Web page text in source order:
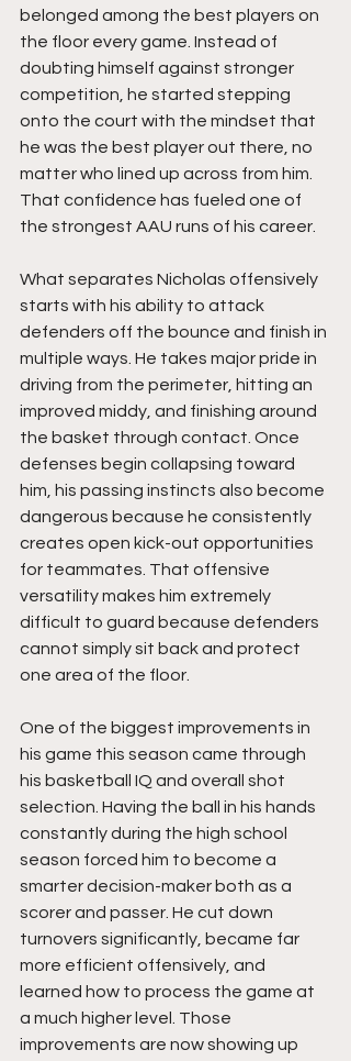
belonged among the best players on
the floor every game. Instead of
doubting himself against stronger
competition, he started stepping
onto the court with the mindset that
he was the best player out there, no
matter who lined up across from him.
That confidence has fueled one of
the strongest AAU runs of his career.
What separates Nicholas offensively
starts with his ability to attack
defenders off the bounce and finish in
multiple ways. He takes major pride in
driving from the perimeter, hitting an
improved middy, and finishing around
the basket through contact. Once
defenses begin collapsing toward
him, his passing instincts also become
dangerous because he consistently
creates open kick-out opportunities
for teammates. That offensive
versatility makes him extremely
difficult to guard because defenders
cannot simply sit back and protect
one area of the floor.
One of the biggest improvements in
his game this season came through
his basketball IQ and overall shot
selection. Having the ball in his hands
constantly during the high school
season forced him to become a
smarter decision-maker both as a
scorer and passer. He cut down
turnovers significantly, became far
more efficient offensively, and
learned how to process the game at
a much higher level. Those
improvements are now showing up